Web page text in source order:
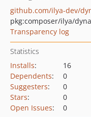
github.com/ilya-dev/
pkg:composer/ilya/
Transparency log
Statistics
Installs:
16
Dependents:
0
Suggesters:
0
Stars:
0
Open Issues: 0